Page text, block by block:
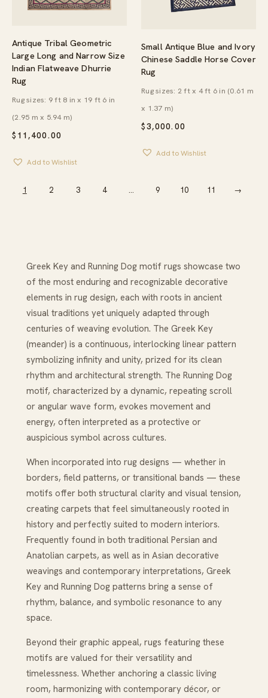
Antique Tribal Geometric
Large Long and Narrow Size
Indian Flatweave Dhurrie
Rug
$ 11,400.00
Rug sizes: 9 ft 8 in x 19 ft 6 in
(2.95 m x 5.94 m)
Add to Wishlist
Small Antique Blue and Ivory
Chinese Saddle Horse Cover
Rug
$3,000.00
Rug sizes: 2 ft x 4 ft 6 in (0.61 m
x 1.37 m)
Add to Wishlist
1 2 3 4 … 9 10 11 →
Greek Key and Running Dog motif rugs showcase two
of the most enduring and recognizable decorative
elements in rug design, each with roots in ancient
visual traditions yet uniquely adapted through
centuries of weaving evolution. The Greek Key
(meander) is a continuous, interlocking linear pattern
symbolizing infinity and unity, prized for its clean
rhythm and architectural strength. The Running Dog
motif, characterized by a dynamic, repeating scroll
or angular wave form, evokes movement and
energy, often interpreted as a protective or
auspicious symbol across cultures.
When incorporated into rug designs — whether in
borders, field patterns, or transitional bands — these
motifs offer both structural clarity and visual tension,
creating carpets that feel simultaneously rooted in
history and perfectly suited to modern interiors.
Frequently found in both traditional Persian and
Anatolian carpets, as well as in Asian decorative
weavings and contemporary interpretations, Greek
Key and Running Dog patterns bring a sense of
rhythm, balance, and symbolic resonance to any
space.
Beyond their graphic appeal, rugs featuring these
motifs are valued for their versatility and
timelessness. Whether anchoring a classic living
room, harmonizing with contemporary décor, or